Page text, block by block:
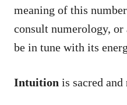
meaning of this
consult numerology, or
be in tune with its
Intuition is sacred